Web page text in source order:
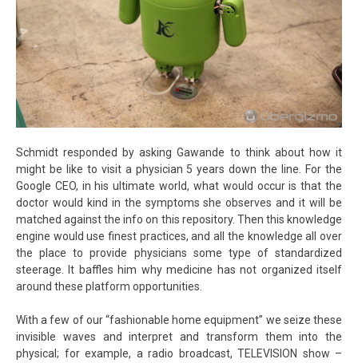
Schmidt responded by asking Gawande to think about how it
might be like to visit a physician 5 years down the line. For the
Google CEO, in his ultimate world, what would occur is that the
doctor would kind in the symptoms she observes and it will be
matched against the info on this repository. Then this knowledge
engine would use finest practices, and all the knowledge all over
the place to provide physicians some type of standardized
steerage. It baffles him why medicine has not organized itself
around these platform opportunities.
With a few of our “fashionable home equipment” we seize these
invisible waves and interpret and transform them into the
physical; for example, a radio broadcast, TELEVISION show –